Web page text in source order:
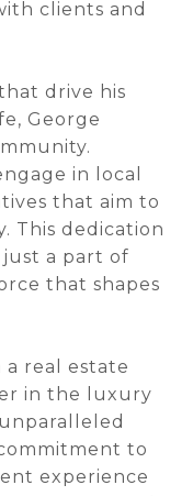
clients and
drive his
George
in local
that aim to
This dedication
a part of
that shapes
a real estate
in the luxury
to
experience